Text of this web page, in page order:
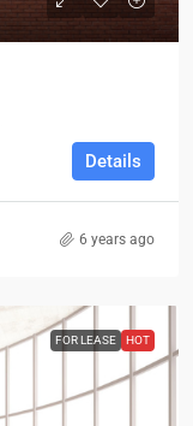
Details
6 years ago
FOR LEASE HOT